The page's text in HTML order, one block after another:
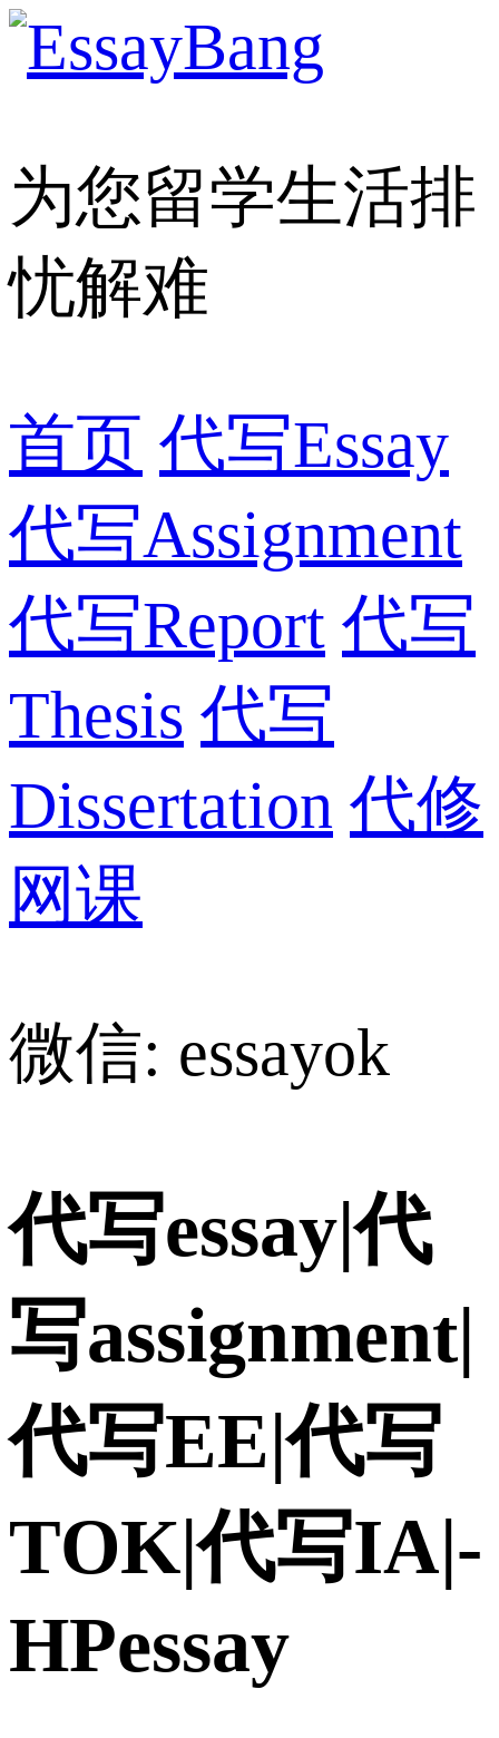
为您留学生活排
忧解难
首页 代写Essay
代写Assignment
代写Report 代写
Thesis 代写
Dissertation 代修
网课
微信: essayok
代写essay|代
写assignment|
代写EE|代写
TOK|代写IA|-
HPessay